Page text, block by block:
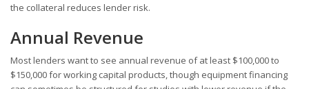
the collateral reduces lender risk.
Annual Revenue
Most lenders want to see annual revenue of at least $100,000 to
$150,000 for working capital products, though equipment financing